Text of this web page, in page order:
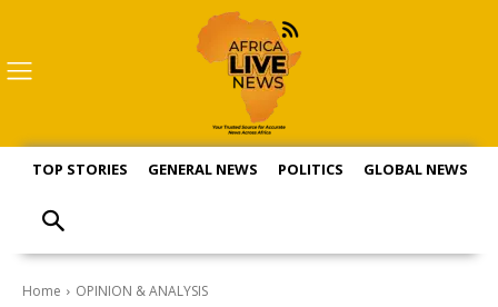
TOP STORIES GENERAL NEWS POLITICS GLOBAL NEWS
Home OPINION & ANALYSIS